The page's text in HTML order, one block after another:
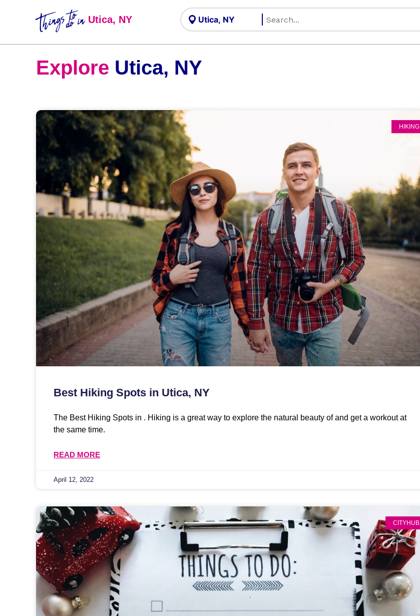
Things to
do in Utica, NY
Explore Utica, NY
HIKING
Best Hiking Spots in Utica, NY
The Best Hiking Spots in . Hiking is a great way to explore the natural beauty of and get a workout at
the same time.
READ MORE
April 12, 2022
CITYHUB